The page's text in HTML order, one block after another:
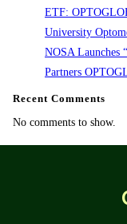
ETF:
University
NOSA Launches
Partners
Recent Comments
No comments to show.